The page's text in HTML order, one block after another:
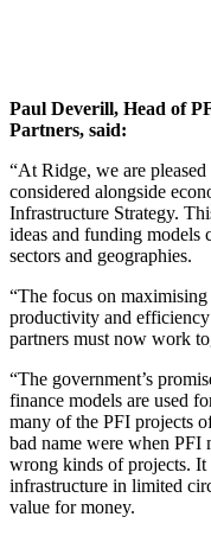
Paul Deverill, Head of
Partners, said:
“At Ridge, we are
considered alongside
Infrastructure Strategy.
ideas and funding models
sectors and geographies.
“The focus on
productivity and
partners must now work
“The government’s
finance models are used
many of the PFI projects
bad name were when PFI
wrong kinds of projects.
infrastructure in limited
value for money.